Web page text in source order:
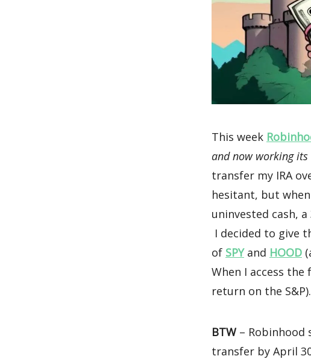
This week
and now working
transfer my IRA
hesitant, but
uninvested cash,
I decided to give
of SPYand HOOD
When I access
return on the
BTW –
transfer by April